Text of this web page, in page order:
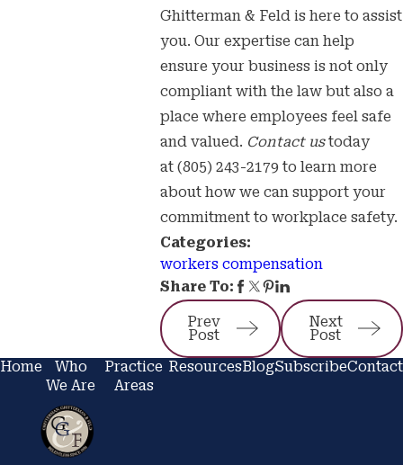
Ghitterman & Feld is here to assist
you. Our expertise can help
ensure your business is not only
compliant with the law but also a
place where employees feel safe
and valued. Contact ustoday
at (805) 243-2179 to learn more
about how we can support your
commitment to workplace safety.
Categories:
workers compensation
Share To:
Prev
Post
Next
Post
Home
Who
We Are
Practice
Areas
ResourcesBlogSubscribeContact